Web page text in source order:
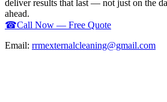
deliver results that last — not just on the
ahead.
☎Call Now — Free Quote
Email: rrmexternalcleaning@gmail.com